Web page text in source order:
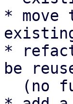
*
*
be